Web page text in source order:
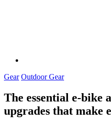
Gear Outdoor Gear
The essential e-bike
upgrades that make